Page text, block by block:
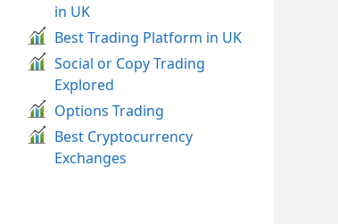
in UK
Best Trading Platform in UK
Social or Copy Trading
Explored
Options Trading
Best Cryptocurrency
Exchanges